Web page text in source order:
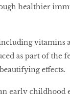
healthier
vitamins
as part of the
effects.
early childhood